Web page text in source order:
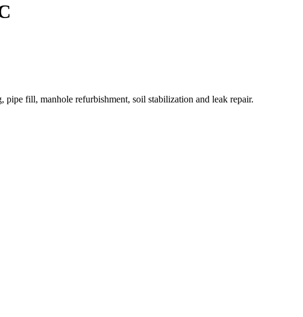
fill, manhole refurbishment, soil stabilization and leak repair.